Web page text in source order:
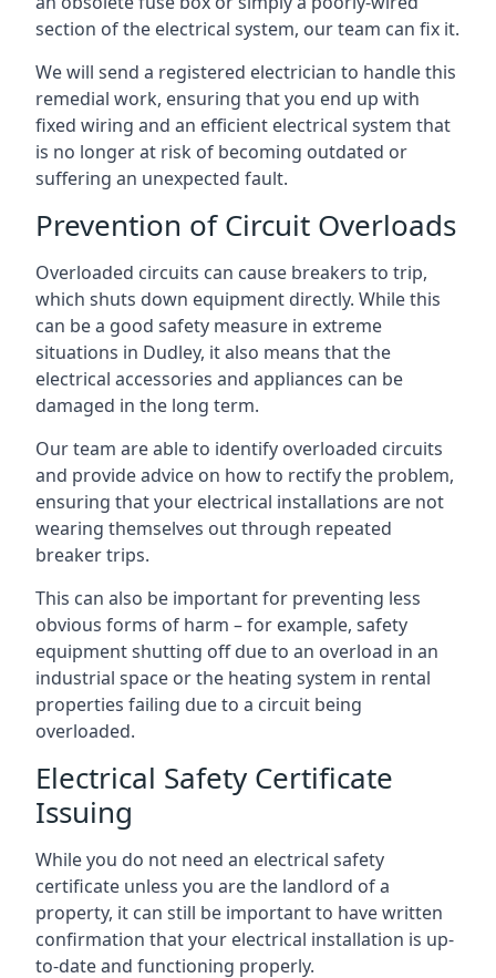
section of the electrical system, our team can fix it.
We will send a registered electrician to handle this
remedial work, ensuring that you end up with
fixed wiring and an efficient electrical system that
is no longer at risk of becoming outdated or
suffering an unexpected fault.
Prevention of Circuit Overloads
Overloaded circuits can cause breakers to trip,
which shuts down equipment directly. While this
can be a good safety measure in extreme
situations in Dudley, it also means that the
electrical accessories and appliances can be
damaged in the long term.
Our team are able to identify overloaded circuits
and provide advice on how to rectify the problem,
ensuring that your electrical installations are not
wearing themselves out through repeated
breaker trips.
This can also be important for preventing less
obvious forms of harm – for example, safety
equipment shutting off due to an overload in an
industrial space or the heating system in rental
properties failing due to a circuit being
overloaded.
Electrical Safety Certificate
Issuing
While you do not need an electrical safety
certificate unless you are the landlord of a
property, it can still be important to have written
confirmation that your electrical installation is up-
to-date and functioning properly.